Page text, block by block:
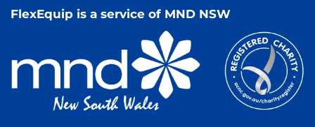
FlexEquip is a service of MND NSW